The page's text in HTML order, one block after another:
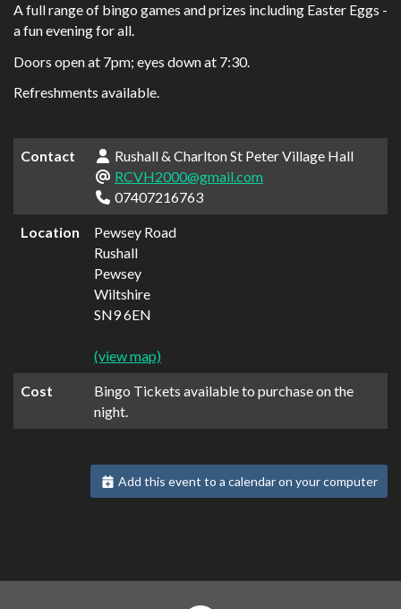
A full range of bingo games and prizes including Easter Eggs -
a fun evening for all.
Doors open at 7pm; eyes down at 7:30.
Refreshments available.
Contact
Rushall & Charlton St Peter Village Hall
RCVH2000@gmail.com
07407216763
Location
Pewsey Road
Rushall
Pewsey
Wiltshire
SN9 6EN
(view map)
Cost
Bingo Tickets available to purchase on the
night.
Add this event to a calendar on your computer